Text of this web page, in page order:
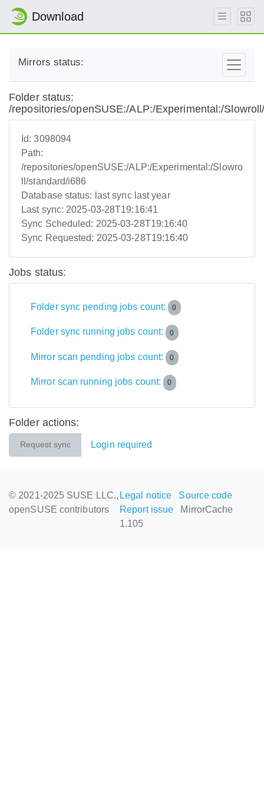
Download
Mirrors status:
Folder status:
/repositories/openSUSE:/ALP:/Experimental:/
Id:3098094
Path:
/repositories/openSUSE:/ALP:/Experimental:/Slowro
ll/standard/i686
Database status: last sync last year
Last sync: 2025-03-28T19:16:41
Sync Scheduled: 2025-03-28T19:16:40
Sync Requested: 2025-03-28T19:16:40
Jobs status:
Folder sync pending jobs count: 0
Folder sync running jobs count: 0
Mirror scan pending jobs count: 0
Mirror scan running jobs count: 0
Folder actions:
Request sync Login required
© 2021-2025 SUSE LLC.,
openSUSE contributors
Legal notice
Source code
Report issue
MirrorCache
1.105